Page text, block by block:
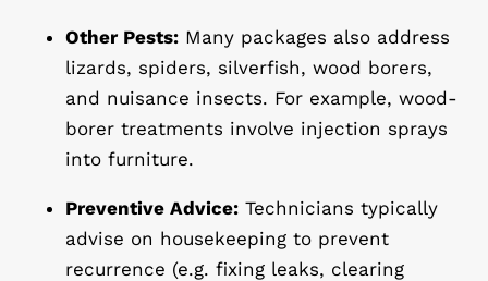
Other Pests:Many packages also address
lizards, spiders, silverfish, wood borers,
and nuisance insects. For example, wood-
borer treatments involve injection sprays
into furniture.
Preventive Advice:Technicians typically
advise on housekeeping to prevent
recurrence (e.g. fixing leaks, clearing